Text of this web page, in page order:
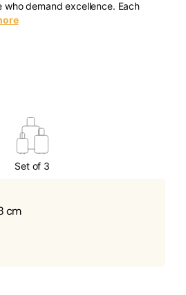
demand excellence. Each
Set of 3
cm